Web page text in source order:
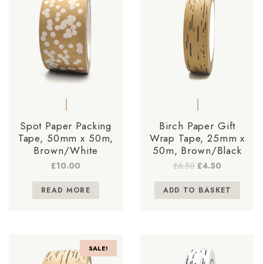
Spot Paper Packing
Tape, 50mm x 50m,
Brown/White
£10.00
READ MORE
Birch Paper Gift
Wrap Tape, 25mm x
50m, Brown/Black
£6.50 Original
was:
£6.50.
£4.50
is:
£4.50.
ADD TO BASKET
SALE!